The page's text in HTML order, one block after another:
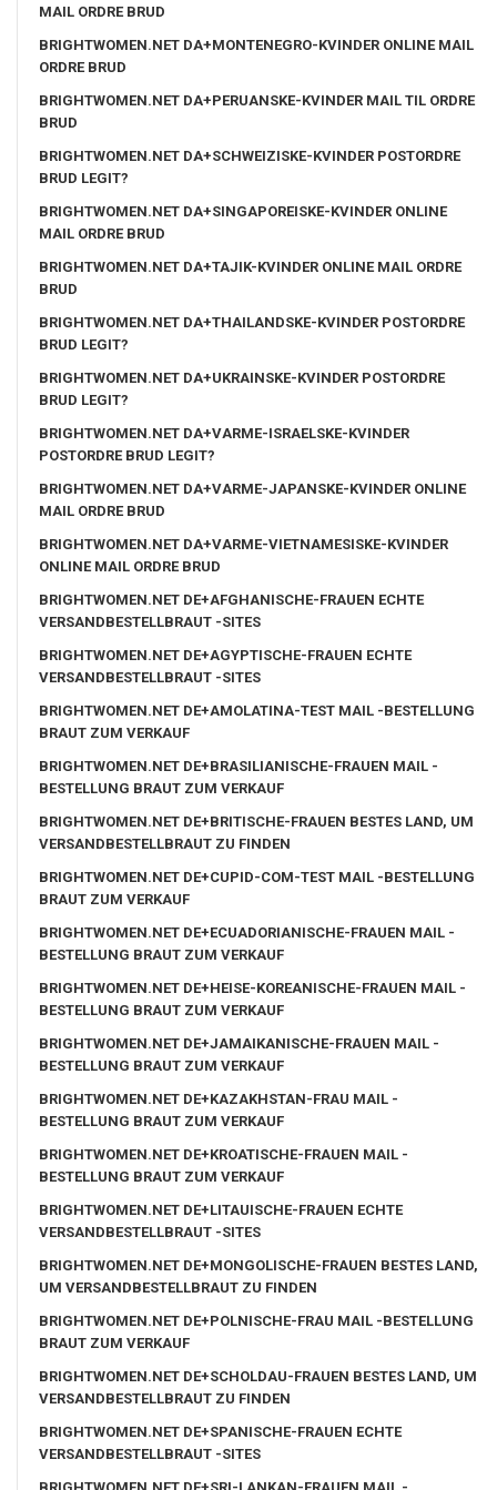
MAIL ORDRE BRUD
BRIGHTWOMEN.NET DA+MONTENEGRO-KVINDER ONLINE MAIL
ORDRE BRUD
BRIGHTWOMEN.NET DA+PERUANSKE-KVINDER MAIL TIL ORDRE
BRUD
BRIGHTWOMEN.NET DA+SCHWEIZISKE-KVINDER POSTORDRE
BRUD LEGIT?
BRIGHTWOMEN.NET DA+SINGAPOREISKE-KVINDER ONLINE
MAIL ORDRE BRUD
BRIGHTWOMEN.NET DA+TAJIK-KVINDER ONLINE MAIL ORDRE
BRUD
BRIGHTWOMEN.NET DA+THAILANDSKE-KVINDER POSTORDRE
BRUD LEGIT?
BRIGHTWOMEN.NET DA+UKRAINSKE-KVINDER POSTORDRE
BRUD LEGIT?
BRIGHTWOMEN.NET DA+VARME-ISRAELSKE-KVINDER
POSTORDRE BRUD LEGIT?
BRIGHTWOMEN.NET DA+VARME-JAPANSKE-KVINDER ONLINE
MAIL ORDRE BRUD
BRIGHTWOMEN.NET DA+VARME-VIETNAMESISKE-KVINDER
ONLINE MAIL ORDRE BRUD
BRIGHTWOMEN.NET DE+AFGHANISCHE-FRAUEN ECHTE
VERSANDBESTELLBRAUT -SITES
BRIGHTWOMEN.NET DE+AGYPTISCHE-FRAUEN ECHTE
VERSANDBESTELLBRAUT -SITES
BRIGHTWOMEN.NET DE+AMOLATINA-TEST MAIL -BESTELLUNG
BRAUT ZUM VERKAUF
BRIGHTWOMEN.NET DE+BRASILIANISCHE-FRAUEN MAIL -
BESTELLUNG BRAUT ZUM VERKAUF
BRIGHTWOMEN.NET DE+BRITISCHE-FRAUEN BESTES LAND, UM
VERSANDBESTELLBRAUT ZU FINDEN
BRIGHTWOMEN.NET DE+CUPID-COM-TEST MAIL -BESTELLUNG
BRAUT ZUM VERKAUF
BRIGHTWOMEN.NET DE+ECUADORIANISCHE-FRAUEN MAIL -
BESTELLUNG BRAUT ZUM VERKAUF
BRIGHTWOMEN.NET DE+HEISE-KOREANISCHE-FRAUEN MAIL -
BESTELLUNG BRAUT ZUM VERKAUF
BRIGHTWOMEN.NET DE+JAMAIKANISCHE-FRAUEN MAIL -
BESTELLUNG BRAUT ZUM VERKAUF
BRIGHTWOMEN.NET DE+KAZAKHSTAN-FRAU MAIL -
BESTELLUNG BRAUT ZUM VERKAUF
BRIGHTWOMEN.NET DE+KROATISCHE-FRAUEN MAIL -
BESTELLUNG BRAUT ZUM VERKAUF
BRIGHTWOMEN.NET DE+LITAUISCHE-FRAUEN ECHTE
VERSANDBESTELLBRAUT -SITES
BRIGHTWOMEN.NET DE+MONGOLISCHE-FRAUEN BESTES LAND,
UM VERSANDBESTELLBRAUT ZU FINDEN
BRIGHTWOMEN.NET DE+POLNISCHE-FRAU MAIL -BESTELLUNG
BRAUT ZUM VERKAUF
BRIGHTWOMEN.NET DE+SCHOLDAU-FRAUEN BESTES LAND, UM
VERSANDBESTELLBRAUT ZU FINDEN
BRIGHTWOMEN.NET DE+SPANISCHE-FRAUEN ECHTE
VERSANDBESTELLBRAUT -SITES